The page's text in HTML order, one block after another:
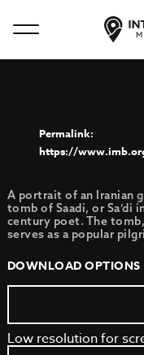
https://
A portrait of an Iranian
tomb of Saadi, or Sa’di
century poet. The
serves as a popular
DOWNLOAD OPTIONS
Low resolution for